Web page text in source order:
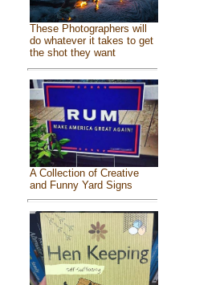
These Photographers will
do whatever it takes to get
the shot they want
A Collection of Creative
and Funny Yard Signs